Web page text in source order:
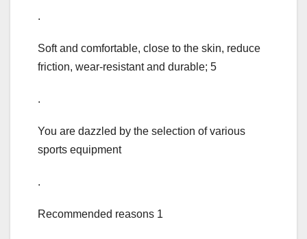
.
Soft and comfortable, close to the skin, reduce
friction, wear-resistant and durable; 5
.
You are dazzled by the selection of various
sports equipment
.
Recommended reasons 1